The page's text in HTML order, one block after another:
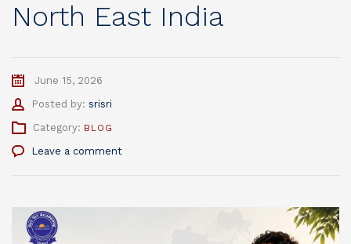
North East India
June 15, 2026
Posted by: Author
srisri
Category: BLOG
Leave a comment